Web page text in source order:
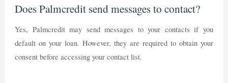
Does Palmcredit send messages to contact?
Yes, Palmcredit may send messages to your contacts if you
default on your loan. However, they are required to obtain your
consent before accessing your contact list.